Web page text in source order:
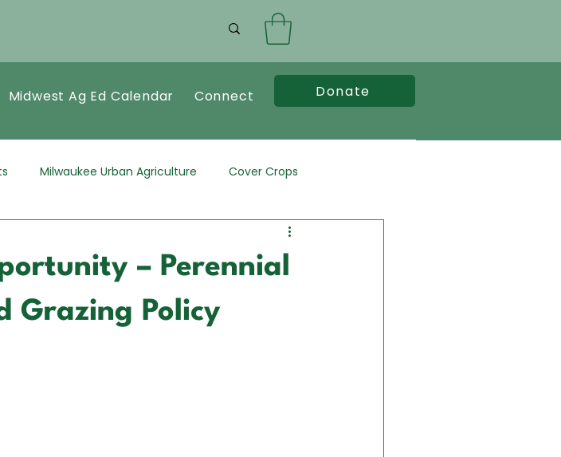
Midwest Ag Ed Calendar Connect Donate
Milwaukee Urban Agriculture Cover Crops
– Perennial
Grazing Policy